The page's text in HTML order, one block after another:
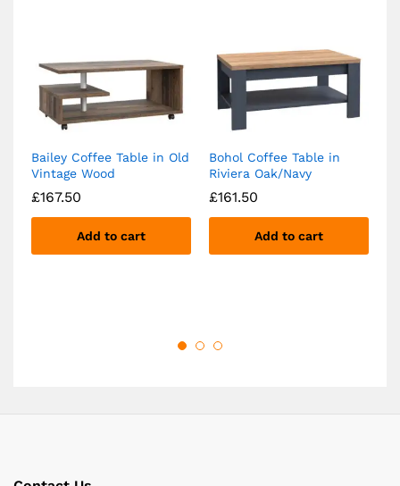
Bailey Coffee Table in Old
Vintage Wood
£167.50
Add to cart
Bohol Coffee Table in
Riviera Oak/Navy
£161.50
Add to cart